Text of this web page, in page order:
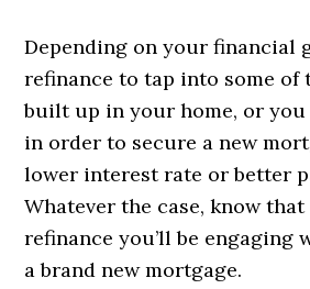
Depending on your financial
refinance to tap into some of
built up in your home, or you
in order to secure a new
lower interest rate or better
Whatever the case, know
refinance you’ll be engaging
a brand new mortgage.